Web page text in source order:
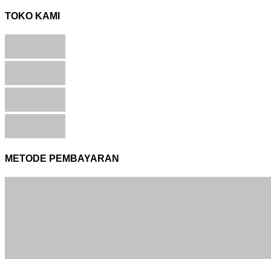
TOKO KAMI
METODE PEMBAYARAN